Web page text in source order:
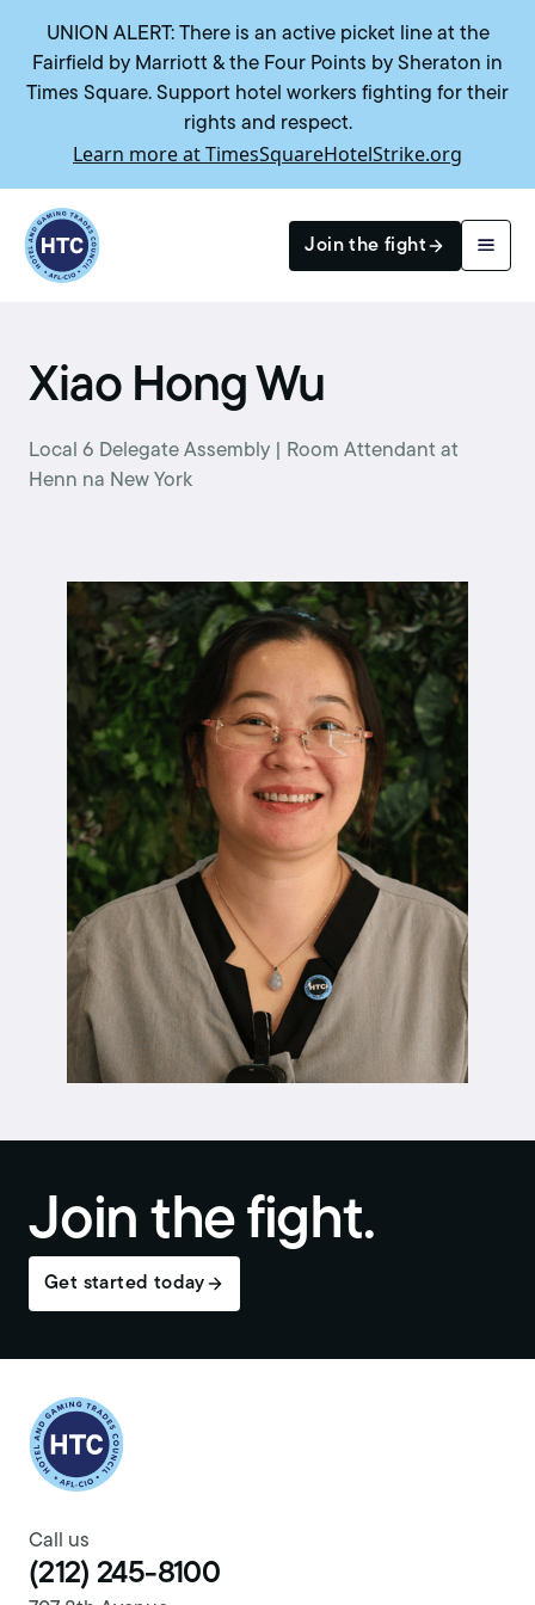
UNION ALERT: There is an active picket line at the
Fairfield by Marriott & the Four Points by Sheraton in
Times Square. Support hotel workers fighting for their
rights and respect.
Learn more at TimesSquareHotelStrike.org
Return to homepage
Join the fight
Xiao Hong Wu
Local 6 Delegate Assembly | Room Attendant at
Henn na New York
Join the fight.
Get started today
Return to homepage
Call us
(212) 245-8100